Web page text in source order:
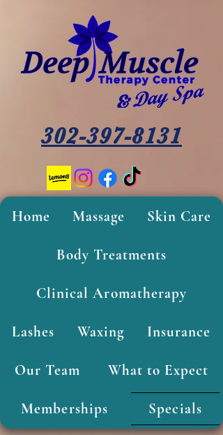
Home Massage Skin Care
Body Treatments
Clinical Aromatherapy
Lashes Waxing Insurance
Our Team What to Expect
Memberships Specials
302-397-8131